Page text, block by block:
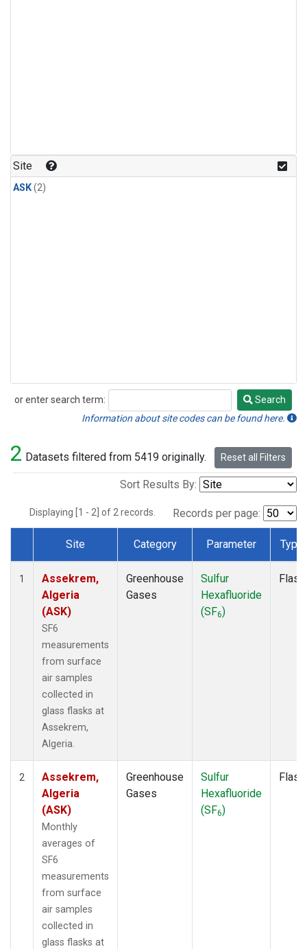
Site
ASK(2)
or enter search term:
Search
Search
Information about site codes can be found here.
2 Datasets filtered from 5419 originally. Reset all Filters
Sort Results By:
Displaying [1 - 2] of 2 records. Records per page:
Dataset Number
Site Category Parameter Type
1
Assekrem,
Algeria
(ASK)
SF6
measurements
from surface
air samples
collected in
glass flasks at
Assekrem,
Algeria.
Greenhouse
Gases
Sulfur
Hexafluoride
(SF6)
Flask
2
Assekrem,
Algeria
(ASK)
Monthly
averages of
SF6
measurements
from surface
air samples
collected in
glass flasks at
Greenhouse
Gases
Sulfur
Hexafluoride
(SF6)
Flask